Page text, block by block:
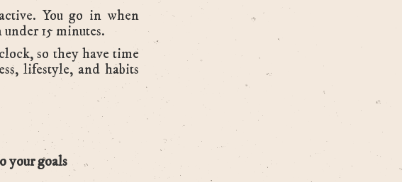
You go in when
15 minutes.
so they have time
lifestyle, and habits
your goals